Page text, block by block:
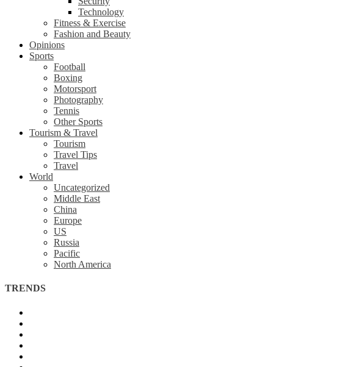
Technology
Fitness & Exercise
Fashion and Beauty
Opinions
Sports
Football
Boxing
Motorsport
Photography
Tennis
Other Sports
Tourism & Travel
Tourism
Travel Tips
Travel
World
Uncategorized
Middle East
China
Europe
US
Russia
Pacific
North America
TRENDS